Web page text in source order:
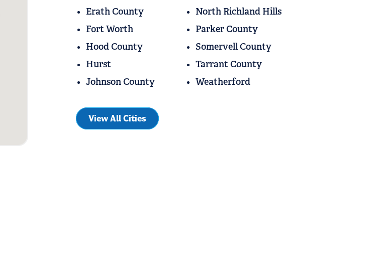
Erath County
Fort Worth
Hood County
Hurst
Johnson County
North Richland Hills
Parker County
Somervell County
Tarrant County
Weatherford
View All Cities